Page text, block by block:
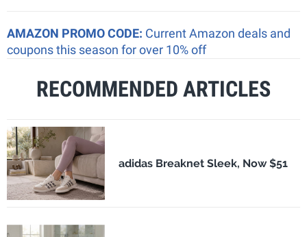
AMAZON PROMO CODE: Current Amazon deals and
coupons this season for over 10% off
RECOMMENDED ARTICLES
adidas Breaknet Sleek, Now $51